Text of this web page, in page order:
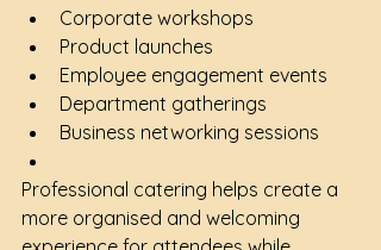
Corporate workshops
Product launches
Employee engagement events
Department gatherings
Business networking sessions
Professional catering helps create a
more organised and welcoming